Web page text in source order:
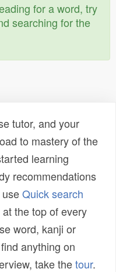
for a word, try
searching for the
tutor, and your
to mastery of the
learning
recommendations
Quick search
at the top of every
word, kanji or
anything on
take thetour.